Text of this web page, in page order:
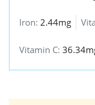
Iron: 2.44mg
Vitamin C: